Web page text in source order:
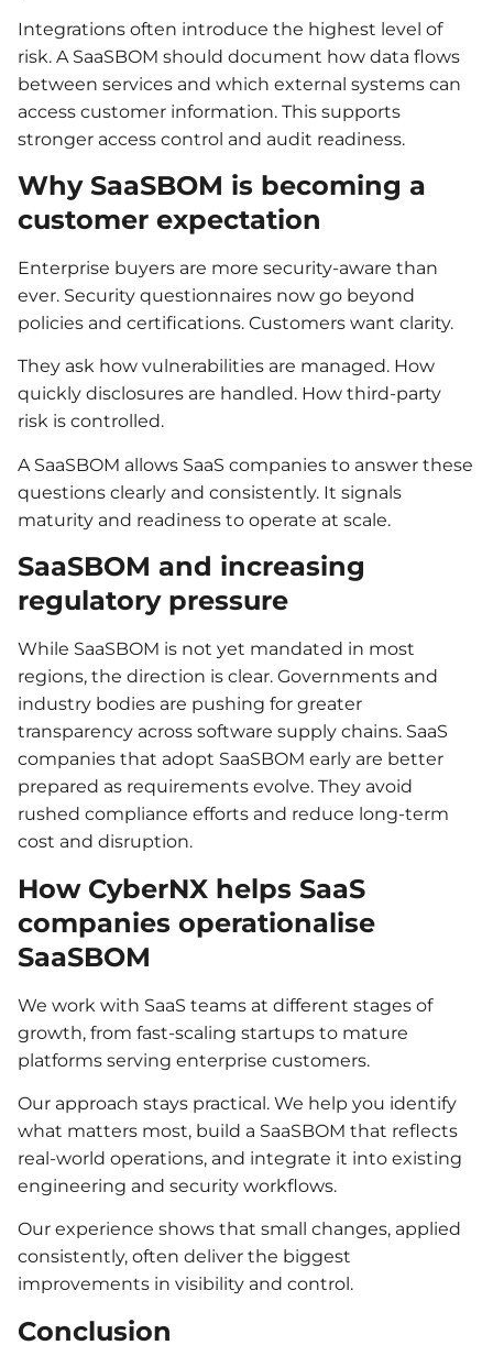
Integrations often introduce the highest level of
risk. A SaaSBOM should document how data flows
between services and which external systems can
access customer information. This supports
stronger access control and audit readiness.
Why SaaSBOM is becoming a
customer expectation
Enterprise buyers are more security-aware than
ever. Security questionnaires now go beyond
policies and certifications. Customers want clarity.
They ask how vulnerabilities are managed. How
quickly disclosures are handled. How third-party
risk is controlled.
A SaaSBOM allows SaaS companies to answer these
questions clearly and consistently. It signals
maturity and readiness to operate at scale.
SaaSBOM and increasing
regulatory pressure
While SaaSBOM is not yet mandated in most
regions, the direction is clear. Governments and
industry bodies are pushing for greater
transparency across software supply chains. SaaS
companies that adopt SaaSBOM early are better
prepared as requirements evolve. They avoid
rushed compliance efforts and reduce long-term
cost and disruption.
How CyberNX helps SaaS
companies operationalise
SaaSBOM
We work with SaaS teams at different stages of
growth, from fast-scaling startups to mature
platforms serving enterprise customers.
Our approach stays practical. We help you identify
what matters most, build a SaaSBOM that reflects
real-world operations, and integrate it into existing
engineering and security workflows.
Our experience shows that small changes, applied
consistently, often deliver the biggest
improvements in visibility and control.
Conclusion